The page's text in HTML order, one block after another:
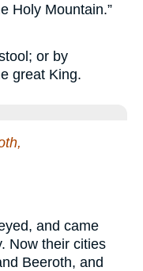
Holy Mountain.”
or by
great King.
and came
Now their cities
Beeroth, and